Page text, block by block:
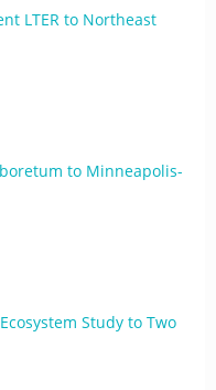
LTER to Northeast
to Minneapolis-
Study to Two